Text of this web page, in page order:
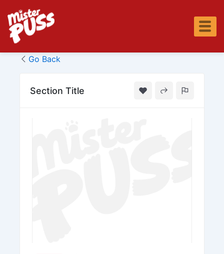
content
Go Back
Section Title